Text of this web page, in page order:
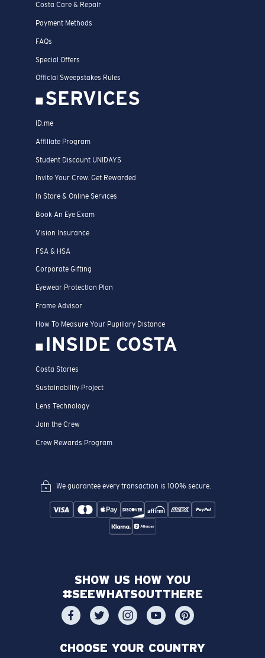
Costa Care & Repair
Payment Methods
FAQs
Special Offers
Official Sweepstakes Rules
SERVICES
ID.me
Affiliate Program
Student Discount UNIDAYS
Invite Your Crew. Get Rewarded
In Store & Online Services
Book An Eye Exam
Vision Insurance
FSA & HSA
Corporate Gifting
Eyewear Protection Plan
Frame Advisor
How To Measure Your Pupillary Distance
INSIDE COSTA
Costa Stories
Sustainability Project
Lens Technology
Join the Crew
Crew Rewards Program
We guarantee every transaction is 100% secure.
SHOW US HOW YOU
#SEEWHATSOUTTHERE
CHOOSE YOUR COUNTRY